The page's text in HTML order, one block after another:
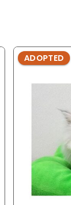
ADOPTED